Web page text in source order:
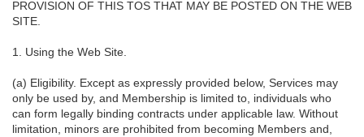
PROVISION OF THIS TOS THAT MAY BE POSTED ON THE WEB
SITE.
1. Using the Web Site.
(a) Eligibility. Except as expressly provided below, Services may
only be used by, and Membership is limited to, individuals who
can form legally binding contracts under applicable law. Without
limitation, minors are prohibited from becoming Members and,